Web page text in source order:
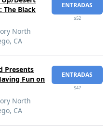
The Black
North
CA
ENTRADAS
$52
Presents
Fun on
North
CA
ENTRADAS
$47